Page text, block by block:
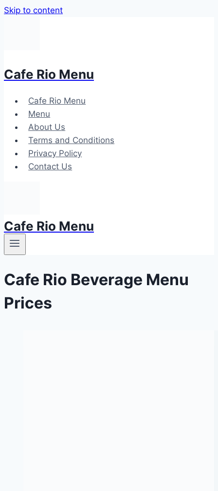
Skip to content
Cafe Rio Menu
Cafe Rio Menu
Menu
About Us
Terms and Conditions
Privacy Policy
Contact Us
Cafe Rio Menu
Cafe Rio Beverage Menu
Prices